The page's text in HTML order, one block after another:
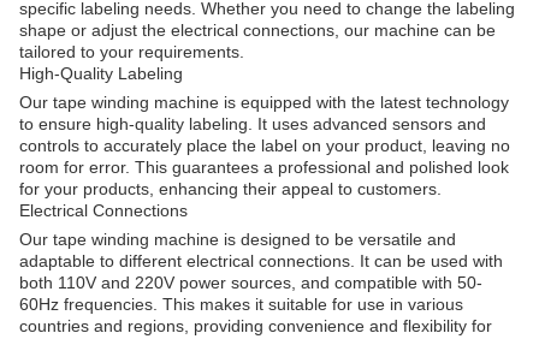
specific labeling needs. Whether you need to change the labeling
shape or adjust the electrical connections, our machine can be
tailored to your requirements.
High-Quality Labeling
Our tape winding machine is equipped with the latest technology
to ensure high-quality labeling. It uses advanced sensors and
controls to accurately place the label on your product, leaving no
room for error. This guarantees a professional and polished look
for your products, enhancing their appeal to customers.
Electrical Connections
Our tape winding machine is designed to be versatile and
adaptable to different electrical connections. It can be used with
both 110V and 220V power sources, and compatible with 50-
60Hz frequencies. This makes it suitable for use in various
countries and regions, providing convenience and flexibility for